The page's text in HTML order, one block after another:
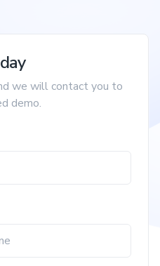
we will contact you to
demo.